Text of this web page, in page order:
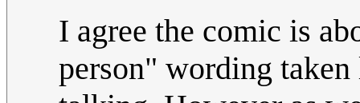
I agree the comic is
person" wording